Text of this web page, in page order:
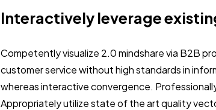
Interactively leverage
Competently visualize 2.0 mindshare via B2B
customer service without high standards in
whereas interactive convergence.
Appropriately utilize state of the art quality